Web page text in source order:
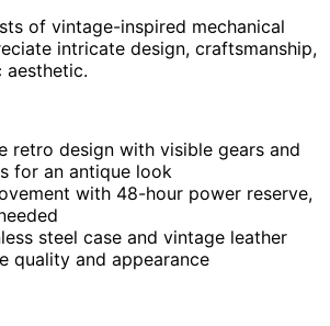
of vintage-inspired mechanical
intricate design, craftsmanship,
aesthetic.
retro design with visible gears and
for an antique look
with 48-hour power reserve,
steel case and vintage leather
quality and appearance